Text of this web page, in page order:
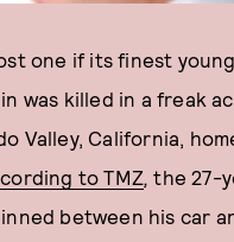
one if its finest
was killed in a freak
Valley, California,
toTMZ,the 27-
between his car